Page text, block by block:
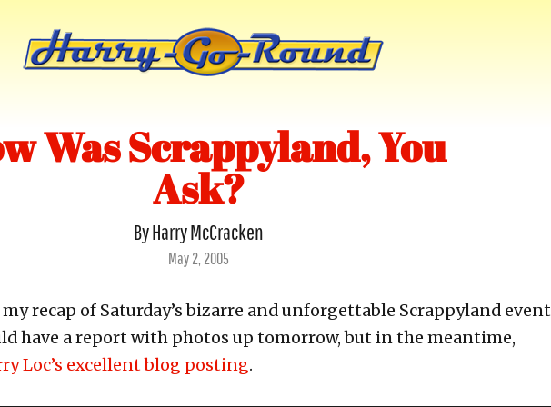
Was Scrappyland, You
Ask?
By Harry McCracken
Posted
May 2, 2005
recap of Saturday’s bizarre and unforgettable Scrappyland event
have a report with photos up tomorrow, but in the meantime,
Loc’s excellent blog posting.